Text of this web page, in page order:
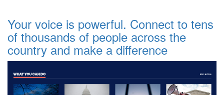
Your voice is powerful. Connect to tens
of thousands of people across the
country and make a difference